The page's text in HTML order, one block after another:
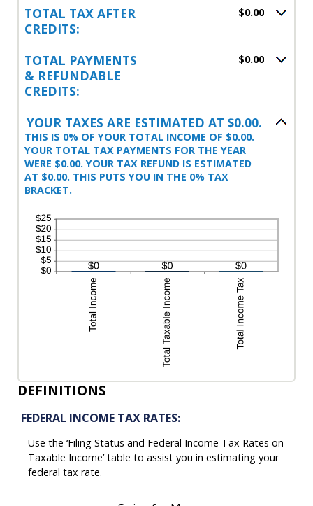
TOTAL TAX AFTER
CREDITS:
$0.00
TOTAL PAYMENTS
& REFUNDABLE
CREDITS:
$0.00
YOUR TAXES ARE ESTIMATED AT $0.00.
THIS IS 0% OF YOUR TOTAL INCOME OF $0.00.
YOUR TOTAL TAX PAYMENTS FOR THE YEAR
WERE $0.00. YOUR TAX REFUND IS ESTIMATED
AT $0.00. THIS PUTS YOU IN THE 0% TAX
BRACKET.
DEFINITIONS
FEDERAL INCOME TAX RATES:
Use the ‘Filing Status and Federal Income Tax Rates on
Taxable Income’ table to assist you in estimating your
federal tax rate.